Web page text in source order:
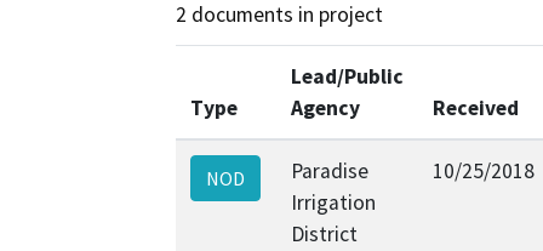
2 documents in project
Type
Lead/Public
Agency
Received
NOD
Paradise
Irrigation
District
10/25/2018